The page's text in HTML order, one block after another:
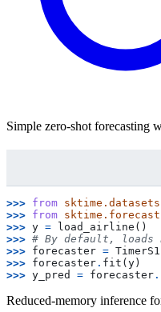
Simple zero-shot forecasting
>>> from sktime.datasets
>>> from
>>> y = load_airline ()
>>> # By default, loads
>>> forecaster =
>>> forecaster . fit ( y )
>>> y_pred = forecaster .
Reduced-memory inference